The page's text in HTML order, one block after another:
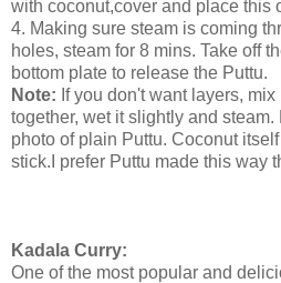
with coconut,cover and place this
4. Making sure steam is coming
holes, steam for 8 mins. Take off
bottom plate to release the Puttu.
Note: If you don't want layers,
together, wet it slightly and
photo of plain Puttu. Coconut
stick.I prefer Puttu made this way
Kadala Curry:
One of the most popular and